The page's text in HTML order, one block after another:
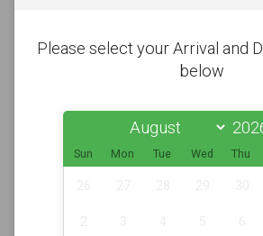
Please select your Arrival and
below
Sun Mon Tue Wed Thu